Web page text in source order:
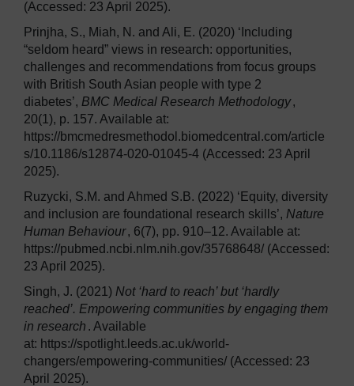
(Accessed: 23 April 2025).
Prinjha, S., Miah, N. and Ali, E. (2020) ‘Including
“seldom heard” views in research: opportunities,
challenges and recommendations from focus groups
with British South Asian people with type 2
diabetes’, BMC Medical Research Methodology,
20(1), p. 157. Available at:
https://bmcmedresmethodol.biomedcentral.com/article
s/10.1186/s12874-020-01045-4 (Accessed: 23 April
2025).
Ruzycki, S.M. and Ahmed S.B. (2022) ‘Equity, diversity
and inclusion are foundational research skills’, Nature
Human Behaviour, 6(7), pp. 910–12. Available at:
https://pubmed.ncbi.nlm.nih.gov/35768648/ (Accessed:
23 April 2025).
Singh, J. (2021) Not ‘hard to reach’ but ‘hardly
reached’. Empowering communities by engaging them
in research . Available
at: https://spotlight.leeds.ac.uk/world-
changers/empowering-communities/ (Accessed: 23
April 2025).